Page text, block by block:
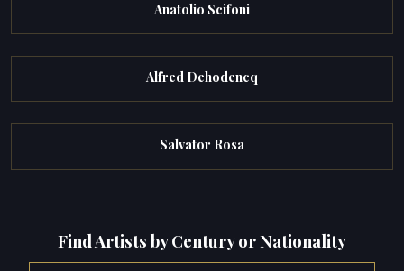
Anatolio Scifoni
Alfred Dehodencq
Salvator Rosa
Find Artists by Century or Nationality